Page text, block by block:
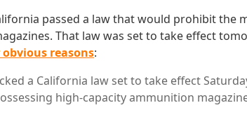
passed a law that would prohibit the
That law was set to take effect
reasons:
a California law set to take effect
high-capacity ammunition